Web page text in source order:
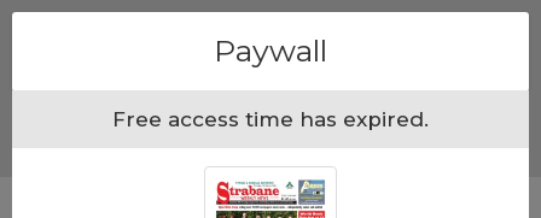
Paywall
Free access time has expired.